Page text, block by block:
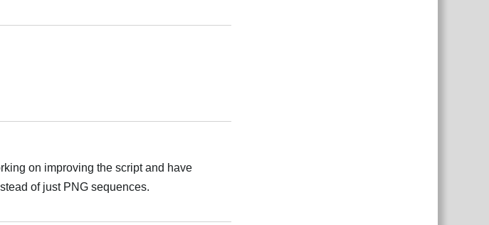
on improving the script and have
of just PNG sequences.